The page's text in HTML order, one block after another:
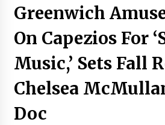
Greenwich
On Capezios For
Music,’ Sets Fall
Chelsea
Doc